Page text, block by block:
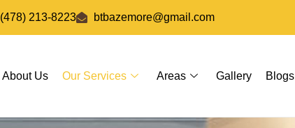
(478) 213-8223 btbazemore@gmail.com
About Us Our Services Areas Gallery Blogs